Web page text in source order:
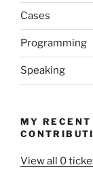
Cases
Programming
Speaking
MY RECENT
View all 0